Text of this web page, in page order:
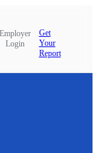
Employer
Login
Get
Your
Report